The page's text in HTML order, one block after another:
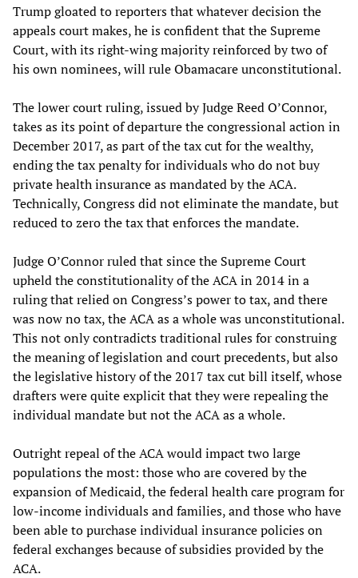
Trump gloated to reporters that whatever decision the
appeals court makes, he is confident that the Supreme
Court, with its right-wing majority reinforced by two of
his own nominees, will rule Obamacare unconstitutional.
The lower court ruling, issued by Judge Reed O’Connor,
takes as its point of departure the congressional action in
December 2017, as part of the tax cut for the wealthy,
ending the tax penalty for individuals who do not buy
private health insurance as mandated by the ACA.
Technically, Congress did not eliminate the mandate, but
reduced to zero the tax that enforces the mandate.
Judge O’Connor ruled that since the Supreme Court
upheld the constitutionality of the ACA in 2014 in a
ruling that relied on Congress’s power to tax, and there
was now no tax, the ACA as a whole was unconstitutional.
This not only contradicts traditional rules for construing
the meaning of legislation and court precedents, but also
the legislative history of the 2017 tax cut bill itself, whose
drafters were quite explicit that they were repealing the
individual mandate but not the ACA as a whole.
Outright repeal of the ACA would impact two large
populations the most: those who are covered by the
expansion of Medicaid, the federal health care program for
low-income individuals and families, and those who have
been able to purchase individual insurance policies on
federal exchanges because of subsidies provided by the
ACA.